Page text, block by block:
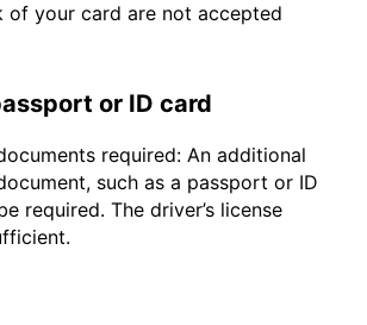
of your card are not accepted
or ID card
required: An additional
such as a passport or ID
required. The driver’s license